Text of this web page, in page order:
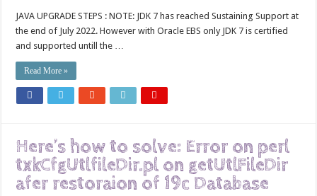
JAVA UPGRADE STEPS : NOTE: JDK 7 has reached Sustaining Support at
the end of July 2022. However with Oracle EBS only JDK 7 is certified
and supported untill the …
Read More »
Here’s how to solve: Error on perl
txkCfgUtlfileDir.pl on getUtlFileDir
afer restoraion of 19c Database